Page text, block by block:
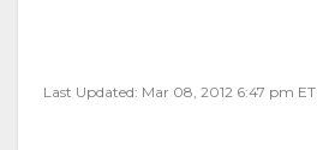
Last Updated: Mar 08, 2012 6:47 pm ET